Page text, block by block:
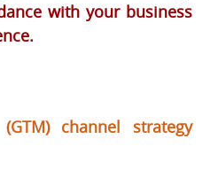
with your business
channel strategy